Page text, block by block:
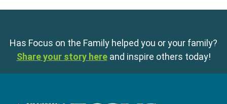
Has Focus on the Family helped you or your family?
Share your story here and inspire others today!